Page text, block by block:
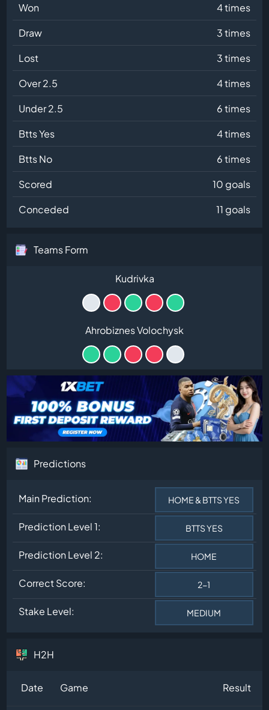
Won
4 times
Draw
3 times
Lost
3 times
Over 2.5
4 times
Under 2.5
6 times
Btts Yes
4 times
Btts No
6 times
Scored
10 goals
Conceded
11 goals
Teams Form
Kudrivka
Ahrobiznes Volochysk
Predictions
Main Prediction: HOME & BTTS YES
Prediction Level 1: BTTS YES
Prediction Level 2: HOME
Correct Score: 2-1
Stake Level: MEDIUM
H2H
Date Game Result